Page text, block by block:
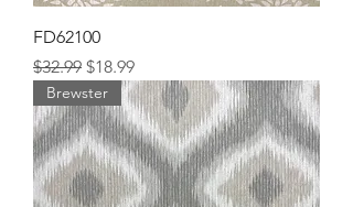
FD62100
Regular Price
$32.99 Sale Price
$18.99
Brewster